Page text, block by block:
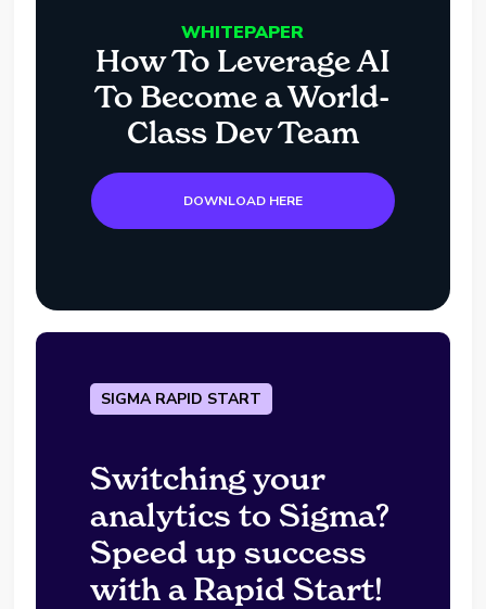
WHITEPAPER
How To Leverage AI
To Become a World-
Class Dev Team
DOWNLOAD HERE
SIGMA RAPID START
Switching your
analytics to Sigma?
Speed up success
with a Rapid Start!